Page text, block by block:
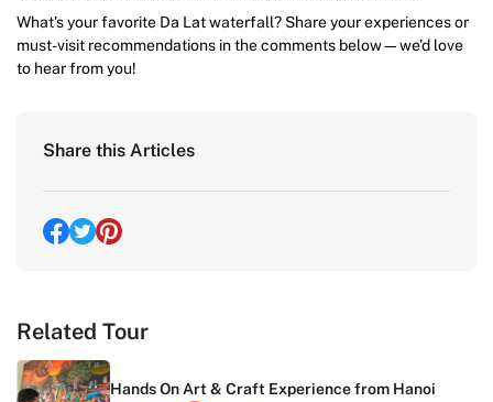
What’s your favorite Da Lat waterfall? Share your experiences or
must-visit recommendations in the comments below—we’d love
to hear from you!
Share this Articles
Related Tour
Hands On Art & Craft Experience from Hanoi